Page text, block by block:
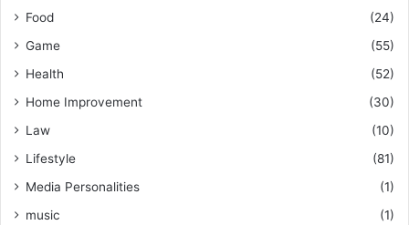
Food
(24)
Game
(55)
Health
(52)
Home Improvement
(30)
Law
(10)
Lifestyle
(81)
Media Personalities
(1)
music
(1)